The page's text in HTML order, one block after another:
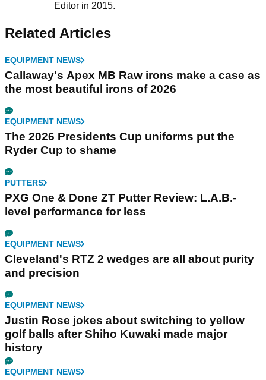
Editor in 2015.
Related Articles
EQUIPMENT NEWS
Callaway's Apex MB Raw irons make a case as
the most beautiful irons of 2026
EQUIPMENT NEWS
The 2026 Presidents Cup uniforms put the
Ryder Cup to shame
PUTTERS
PXG One & Done ZT Putter Review: L.A.B.-
level performance for less
EQUIPMENT NEWS
Cleveland's RTZ 2 wedges are all about purity
and precision
EQUIPMENT NEWS
Justin Rose jokes about switching to yellow
golf balls after Shiho Kuwaki made major
history
EQUIPMENT NEWS